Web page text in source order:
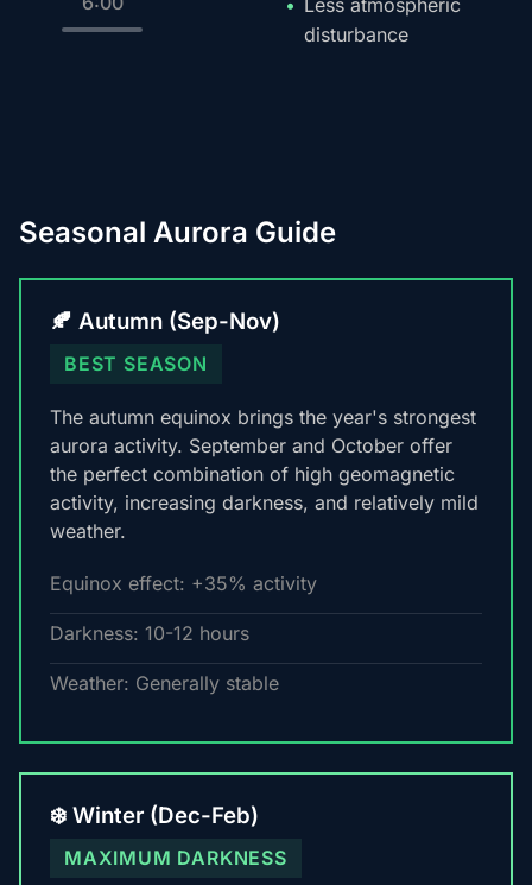
Less atmospheric
disturbance
Seasonal Aurora Guide
🍂 Autumn (Sep-Nov)
BEST SEASON
The autumn equinox brings the year's strongest
aurora activity. September and October offer
the perfect combination of high geomagnetic
activity, increasing darkness, and relatively mild
weather.
Equinox effect: +35% activity
Darkness: 10-12 hours
Weather: Generally stable
❄️ Winter (Dec-Feb)
MAXIMUM DARKNESS